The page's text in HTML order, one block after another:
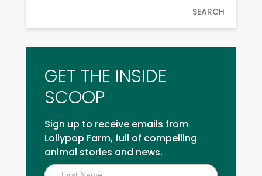
SEARCH
GET THE INSIDE
SCOOP
Sign up to receive emails from
Lollypop Farm, full of compelling
animal stories and news.
Inside